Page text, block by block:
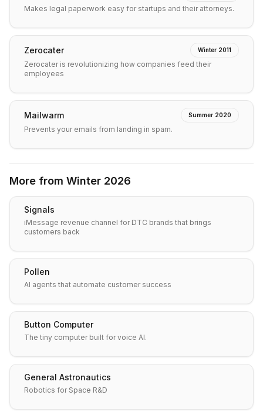
Makes legal paperwork easy for startups and their attorneys.
Zerocater Winter 2011
Zerocater is revolutionizing how companies feed their
employees
Mailwarm Summer 2020
Prevents your emails from landing in spam.
More from Winter 2026
Signals
iMessage revenue channel for DTC brands that brings
customers back
Pollen
AI agents that automate customer success
Button Computer
The tiny computer built for voice AI.
General Astronautics
Robotics for Space R&D